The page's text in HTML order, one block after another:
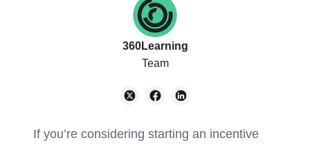
360Learning
Team
If you’re considering starting an incentive